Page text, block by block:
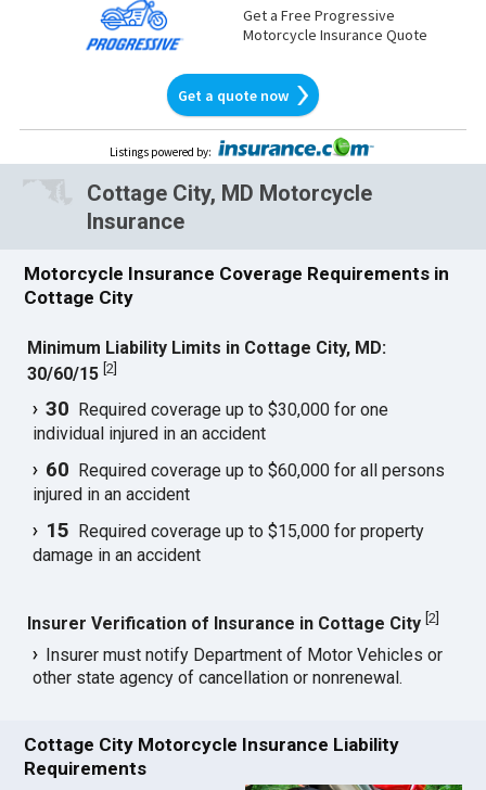
Get a Free Progressive
Motorcycle Insurance Quote
Get a quote now
Listings powered by:
Cottage City, MD Motorcycle
Insurance
Motorcycle Insurance Coverage Requirements in
Cottage City
Minimum Liability Limits in Cottage City, MD:
30/60/15 [2
30 Required coverage up to $30,000 for one
individual injured in an accident
60 Required coverage up to $60,000 for all persons
injured in an accident
15 Required coverage up to $15,000 for property
damage in an accident
Insurer Verification of Insurance in Cottage City [2]
Insurer must notify Department of Motor Vehicles or
other state agency of cancellation or nonrenewal.
Cottage City Motorcycle Insurance Liability
Requirements